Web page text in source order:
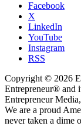
Facebook
X
LinkedIn
YouTube
Instagram
RSS
Copyright © 2026
Entrepreneur® and
Entrepreneur
We are a proud
never taken a